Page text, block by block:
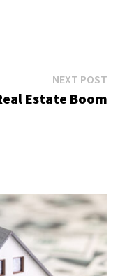
NEXT POSTNext
post:
Estate Boom